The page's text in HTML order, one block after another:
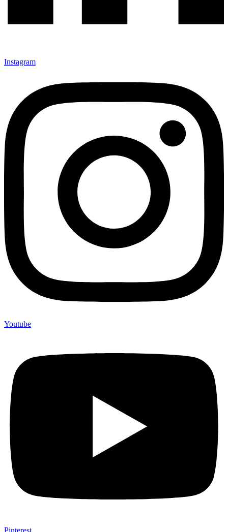
Instagram
Youtube